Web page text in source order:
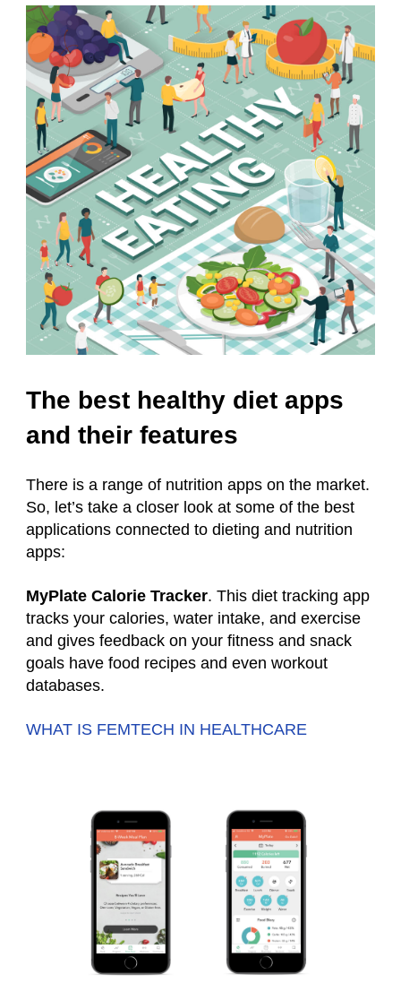
The best healthy diet apps
and their features
There is a range of nutrition apps on the market.
So, let’s take a closer look at some of the best
applications connected to dieting and nutrition
apps:
MyPlate Calorie Tracker. This diet tracking app
tracks your calories, water intake, and exercise
and gives feedback on your fitness and snack
goals have food recipes and even workout
databases.
WHAT IS FEMTECH IN HEALTHCARE